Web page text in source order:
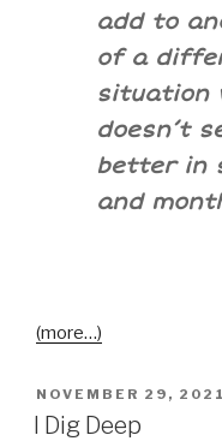
add to
of a
situation
doesn’t
better in
and
(more…)
NOVEMBER 29, 2021
I Dig Deep